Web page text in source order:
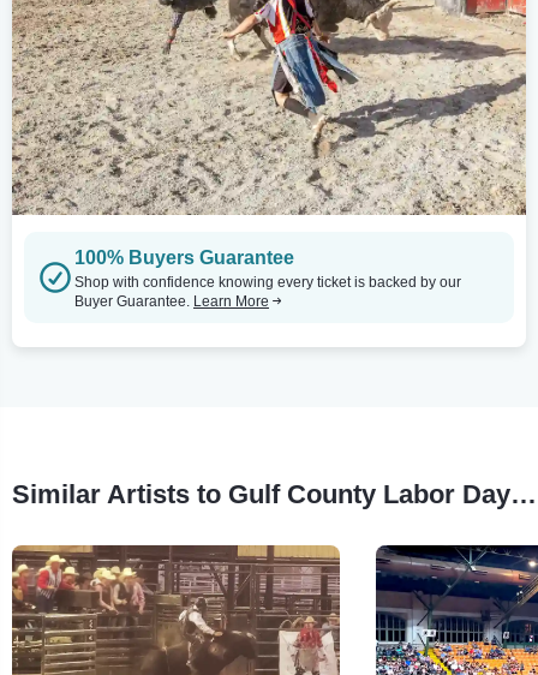
100% Buyers Guarantee
Shop with confidence knowing every ticket is backed by our
Buyer Guarantee. Learn More
Similar Artists to Gulf County Labor Day Rodeo